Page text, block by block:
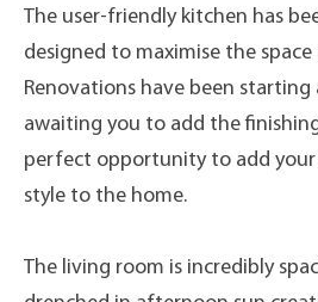
The user-friendly kitchen has
designed to maximise the space
Renovations have been starting
awaiting you to add the
perfect opportunity to add your
style to the home.
The living room is incredibly